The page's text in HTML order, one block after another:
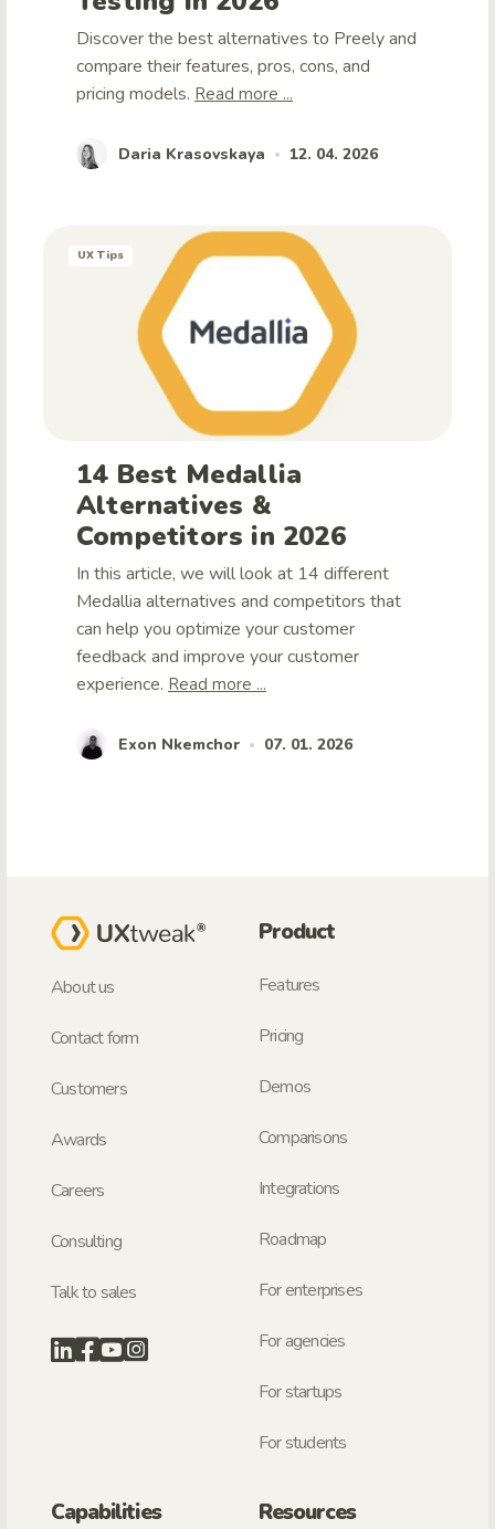
Discover the best alternatives to Preely and
compare their features, pros, cons, and
pricing models. Read more ...
Daria Krasovskaya • 12. 04. 2026
UX Tips
14 Best Medallia
Alternatives &
Competitors in 2026
In this article, we will look at 14 different
Medallia alternatives and competitors that
can help you optimize your customer
feedback and improve your customer
experience. Read more ...
Exon Nkemchor • 07. 01. 2026
About us
Contact form
Customers
Awards
Careers
Consulting
Talk to sales
Product
Features
Pricing
Demos
Comparisons
Integrations
Roadmap
For enterprises
For agencies
For startups
For students
Capabilities Resources